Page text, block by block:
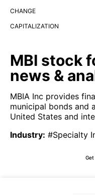
CHANGE
CAPITALIZATION
MBI stock
news &
MBIA Inc provides
municipal bonds and
United States and
Industry: #Specialty